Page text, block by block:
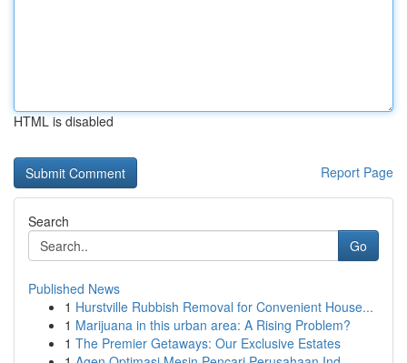
HTML is disabled
Report Page
Search
Go
Published News
1 Hurstville Rubbish Removal for Convenient House...
1 Marijuana in this urban area: A Rising Problem?
1 The Premier Getaways: Our Exclusive Estates